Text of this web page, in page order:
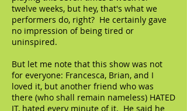
twelve weeks, but hey, that's what we
performers do, right? He certainly gave
no impression of being tired or
uninspired.
But let me note that this show was not
for everyone: Francesca, Brian, and I
loved it, but another friend who was
there (who shall remain nameless) HATED
IT, hated every minute of it. He said he